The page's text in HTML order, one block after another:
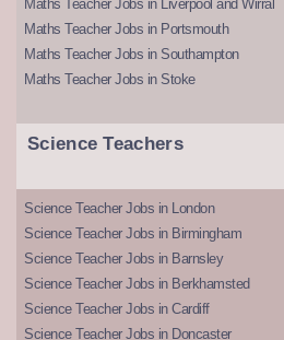
Maths Teacher Jobs in Liverpool and Wirral
Maths Teacher Jobs in Portsmouth
Maths Teacher Jobs in Southampton
Maths Teacher Jobs in Stoke
Science Teachers
Science Teacher Jobs in London
Science Teacher Jobs in Birmingham
Science Teacher Jobs in Barnsley
Science Teacher Jobs in Berkhamsted
Science Teacher Jobs in Cardiff
Science Teacher Jobs in Doncaster